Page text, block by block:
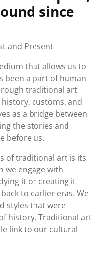
since
and Present
that allows us to
been a part of human
traditional art
customs, and
as a bridge between
the stories and
before us.
of traditional art is its
we engage with
it or creating it
to earlier eras. We
styles that were
history. Traditional art
link to our cultural